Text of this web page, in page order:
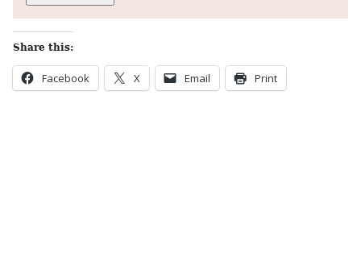
Share this:
Facebook X Email Print